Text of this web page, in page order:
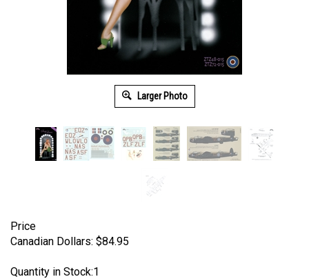
Larger Photo
Price
Canadian Dollars: $84.95
Quantity in Stock:1